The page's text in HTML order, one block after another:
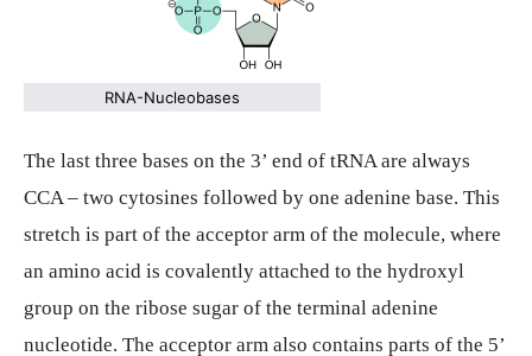
RNA-Nucleobases
The last three bases on the 3’ end of tRNA are always
CCA – two cytosines followed by one adenine base. This
stretch is part of the acceptor arm of the molecule, where
an amino acid is covalently attached to the hydroxyl
group on the ribose sugar of the terminal adenine
nucleotide. The acceptor arm also contains parts of the 5’